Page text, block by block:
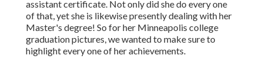
assistant certificate. Not only did she do every one
of that, yet she is likewise presently dealing with her
Master's degree! So for her Minneapolis college
graduation pictures, we wanted to make sure to
highlight every one of her achievements.